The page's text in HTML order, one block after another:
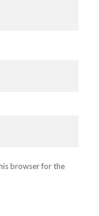
browser for the